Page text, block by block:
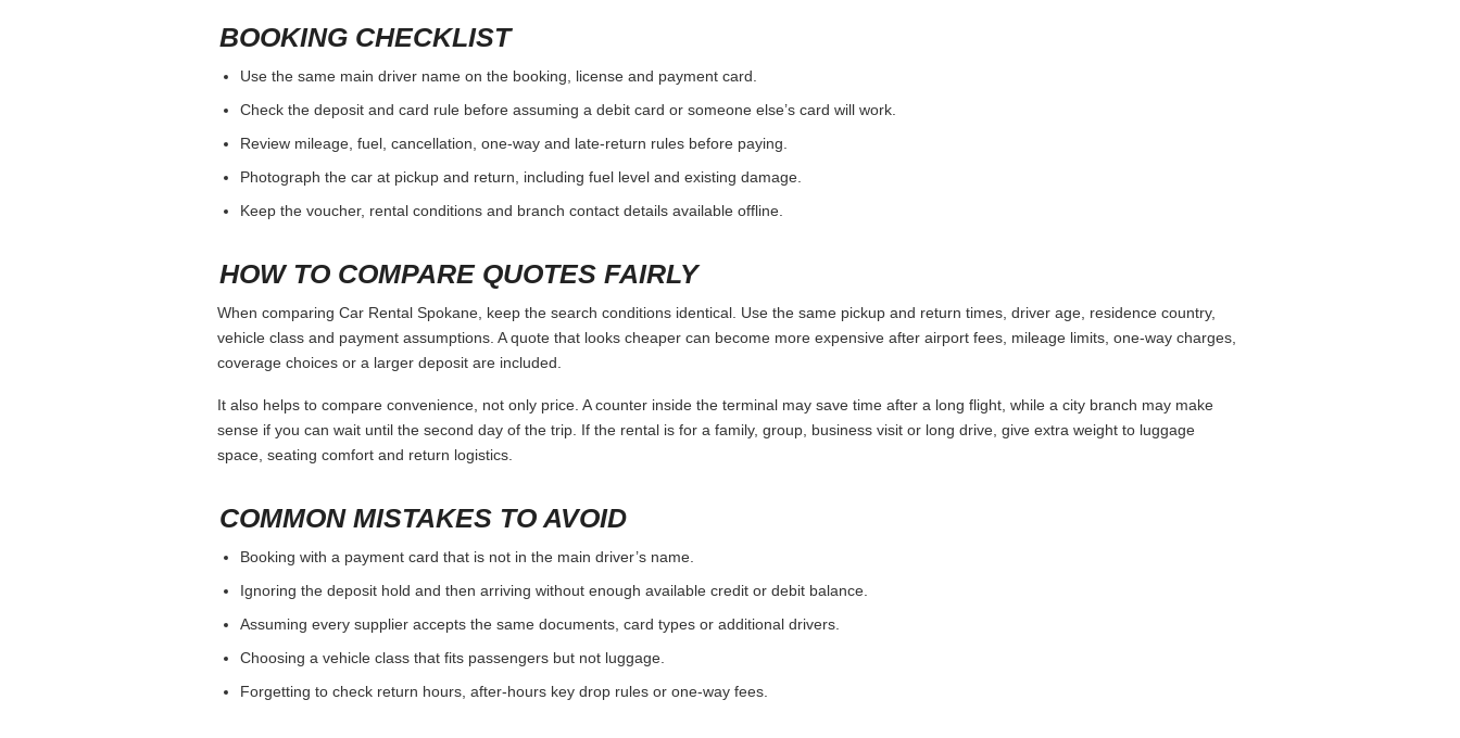
BOOKING CHECKLIST
Use the same main driver name on the booking, license and payment card.
Check the deposit and card rule before assuming a debit card or someone else’s card will work.
Review mileage, fuel, cancellation, one-way and late-return rules before paying.
Photograph the car at pickup and return, including fuel level and existing damage.
Keep the voucher, rental conditions and branch contact details available offline.
HOW TO COMPARE QUOTES FAIRLY
When comparing Car Rental Spokane, keep the search conditions identical. Use the same pickup and return times, driver age, residence country,
vehicle class and payment assumptions. A quote that looks cheaper can become more expensive after airport fees, mileage limits, one-way charges,
coverage choices or a larger deposit are included.
It also helps to compare convenience, not only price. A counter inside the terminal may save time after a long flight, while a city branch may make
sense if you can wait until the second day of the trip. If the rental is for a family, group, business visit or long drive, give extra weight to luggage
space, seating comfort and return logistics.
COMMON MISTAKES TO AVOID
Booking with a payment card that is not in the main driver’s name.
Ignoring the deposit hold and then arriving without enough available credit or debit balance.
Assuming every supplier accepts the same documents, card types or additional drivers.
Choosing a vehicle class that fits passengers but not luggage.
Forgetting to check return hours, after-hours key drop rules or one-way fees.